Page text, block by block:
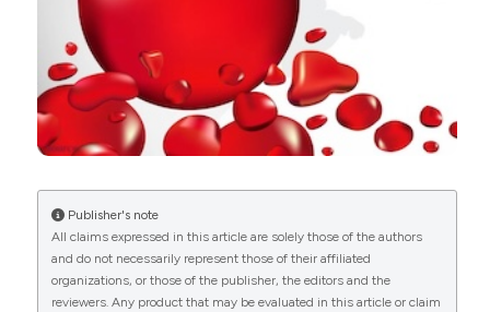
Publisher's note
All claims expressed in this article are solely those of the authors
and do not necessarily represent those of their affiliated
organizations, or those of the publisher, the editors and the
reviewers. Any product that may be evaluated in this article or claim